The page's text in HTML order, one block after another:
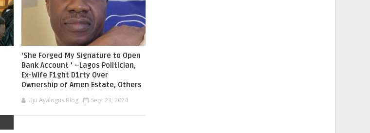
‘She Forged My Signature to Open
Bank Account ’ –Lagos Politician,
Ex-Wife F1ght D1rty Over
Ownership of Amen Estate, Others
Uju Ayalogus Blog Sept 23, 2024